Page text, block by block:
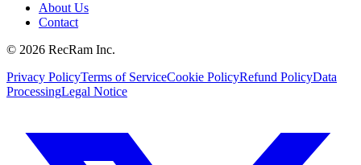
About Us
Contact
© 2026 RecRam Inc.
Privacy PolicyTerms of ServiceCookie PolicyRefund PolicyData
ProcessingLegal Notice